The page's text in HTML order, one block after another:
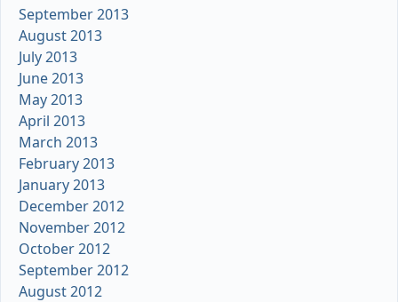
September 2013
August 2013
July 2013
June 2013
May 2013
April 2013
March 2013
February 2013
January 2013
December 2012
November 2012
October 2012
September 2012
August 2012